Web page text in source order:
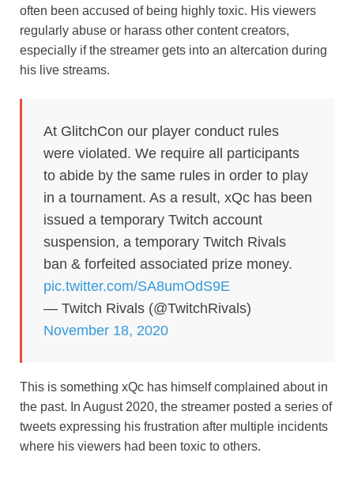
often been accused of being highly toxic. His viewers
regularly abuse or harass other content creators,
especially if the streamer gets into an altercation during
his live streams.
At GlitchCon our player conduct rules
were violated. We require all participants
to abide by the same rules in order to play
in a tournament. As a result, xQc has been
issued a temporary Twitch account
suspension, a temporary Twitch Rivals
ban & forfeited associated prize money.
pic.twitter.com/SA8umOdS9E
— Twitch Rivals (@TwitchRivals)
November 18, 2020
This is something xQc has himself complained about in
the past. In August 2020, the streamer posted a series of
tweets expressing his frustration after multiple incidents
where his viewers had been toxic to others.